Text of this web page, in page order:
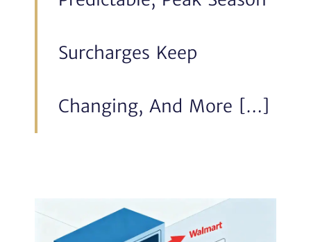
Surcharges Keep
Changing, And More […]